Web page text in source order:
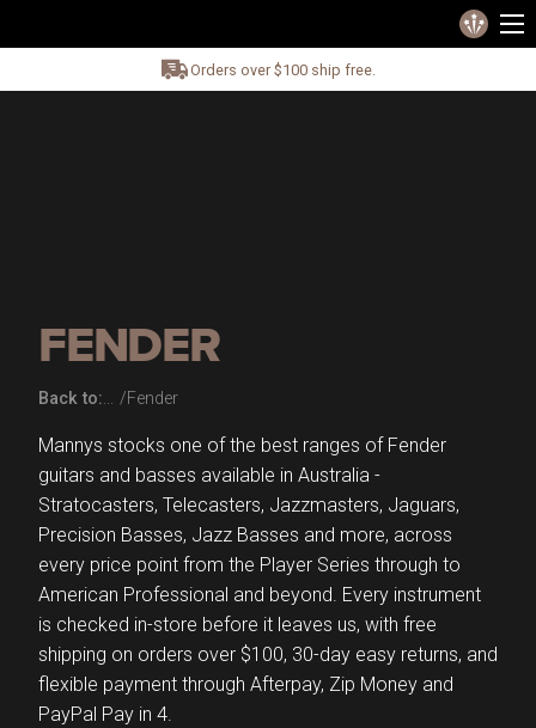
Orders over $100 ship free.
FENDER
Back to: Fender
Mannys stocks one of the best ranges of Fender
guitars and basses available in Australia -
Stratocasters, Telecasters, Jazzmasters, Jaguars,
Precision Basses, Jazz Basses and more, across
every price point from the Player Series through to
American Professional and beyond. Every instrument
is checked in-store before it leaves us, with free
shipping on orders over $100, 30-day easy returns, and
flexible payment through Afterpay, Zip Money and
PayPal Pay in 4.